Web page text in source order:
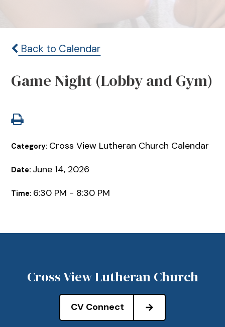
Back to Calendar
Game Night (Lobby and Gym)
Category: Cross View Lutheran Church Calendar
Date: June 14, 2026
Time: 6:30 PM - 8:30 PM
Cross View Lutheran Church
CV Connect